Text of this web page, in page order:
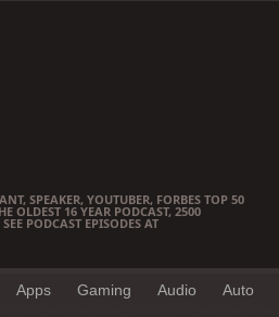
SPEAKER, YOUTUBER, FORBES TOP 50
OLDEST 16 YEAR PODCAST, 2500
PODCAST EPISODES AT
Apps Gaming Audio Auto